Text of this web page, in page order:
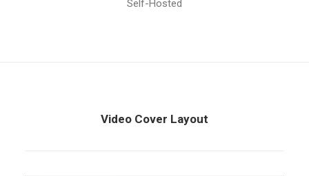
Self-Hosted
Video Cover Layout